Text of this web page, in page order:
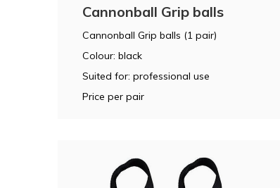
Cannonball Grip balls
Cannonball Grip balls (1 pair)
Colour: black
Suited for: professional use
Price per pair